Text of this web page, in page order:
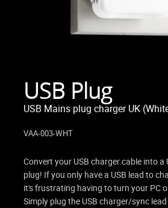
USB Plug
USB Mains plug charger UK
VAA-003-WHT
Convert your USB charger cable into a
plug! If you only have a USB lead to
it's frustrating having to turn your PC
Simply plug the USB charger/sync